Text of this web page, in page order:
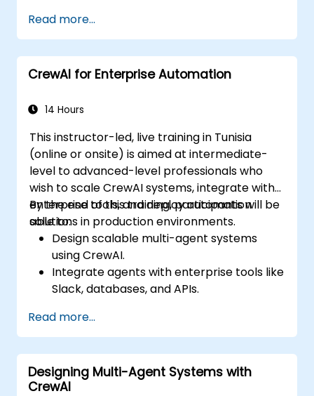
perform business workflows.
Apply CrewAI in practical scenarios such
as finance, marketing, and customer
support.
Read more...
CrewAI for Enterprise Automation
14 Hours
This instructor-led, live training in Tunisia
(online or onsite) is aimed at intermediate-
level to advanced-level professionals who
wish to scale CrewAI systems, integrate with
enterprise tools, and deploy automation
solutions in production environments.
By the end of this training, participants will be
able to:
Design scalable multi-agent systems
using CrewAI.
Integrate agents with enterprise tools like
Slack, databases, and APIs.
diagnostics for agent behavior.
Deploy, manage, and scale CrewAI
solutions in production environments.
Read more...
Designing Multi-Agent Systems with
CrewAI